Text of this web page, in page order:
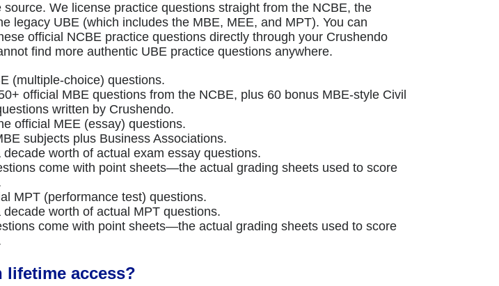
source. We license practice questions straight from the NCBE, the
legacy UBE (which includes the MBE, MEE, and MPT). You can
official NCBE practice questions directly through your Crushendo
find more authentic UBE practice questions anywhere.
(multiple-choice) questions.
official MBE questions from the NCBE, plus 60 bonus MBE-style Civil
written by Crushendo.
official MEE (essay) questions.
subjects plus Business Associations.
decade worth of actual exam essay questions.
come with point sheets—the actual grading sheets used to score
MPT (performance test) questions.
decade worth of actual MPT questions.
come with point sheets—the actual grading sheets used to score
lifetime access?